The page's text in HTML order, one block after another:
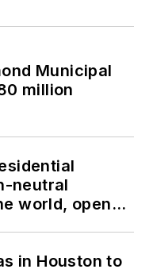
Municipal
million
neutral
world, opens
in Houston to